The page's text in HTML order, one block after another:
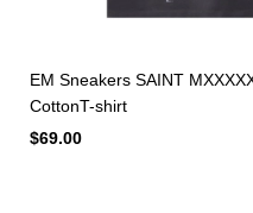
EM Sneakers SAINT
CottonT-shirt
$69.00